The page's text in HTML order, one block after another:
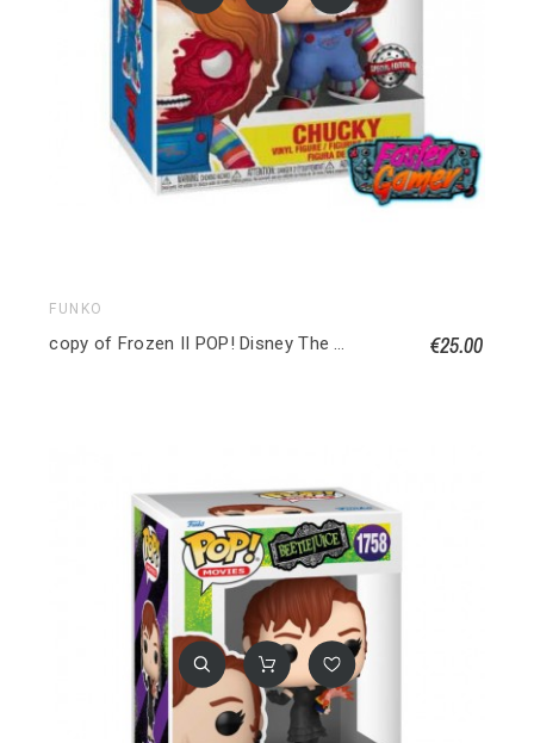
FUNKO
copy of Frozen II POP! Disney The Water Nok (Frozen) Special edition €25.00